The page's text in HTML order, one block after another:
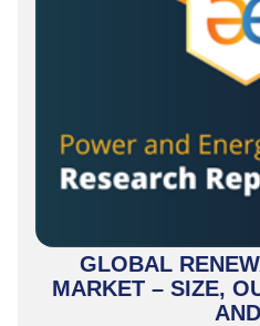
GLOBAL
MARKET – SIZE,